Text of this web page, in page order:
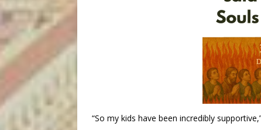
“So my kids have been incredibly